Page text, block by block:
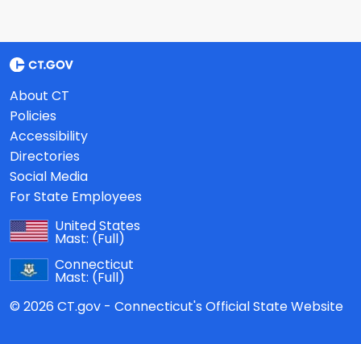
About CT
Policies
Accessibility
Directories
Social Media
For State Employees
United States
Mast: (Full)
Connecticut
Mast: (Full)
© 2026 CT.gov - Connecticut's Official State Website